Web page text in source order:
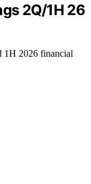
2Q/1H 26
2026 financial